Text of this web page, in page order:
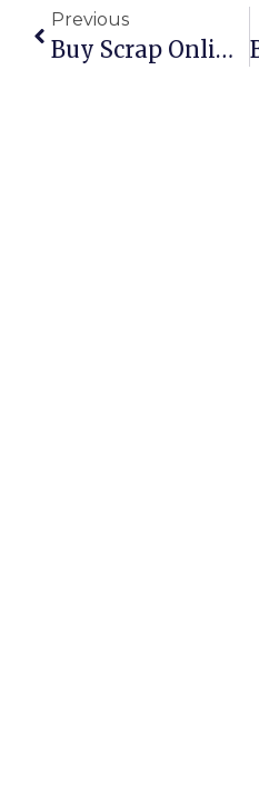
Previous
Buy Scrap Online Seacombe Gardens – ScrapTrade.com.au